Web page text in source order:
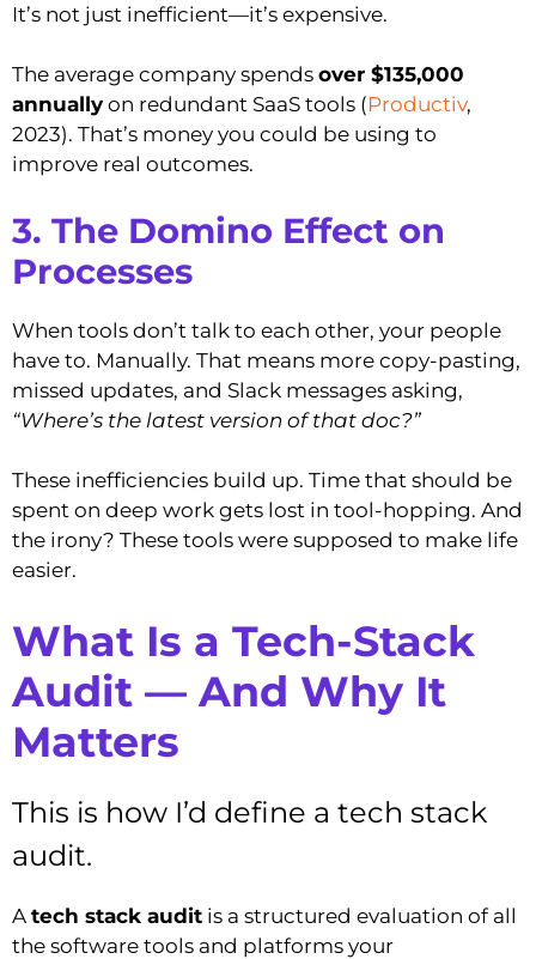
It’s not just inefficient—it’s expensive.
The average company spends over $135,000
annually on redundant SaaS tools (Productiv,
2023). That’s money you could be using to
improve real outcomes.
3. The Domino Effect on
Processes
When tools don’t talk to each other, your people
have to. Manually. That means more copy-pasting,
missed updates, and Slack messages asking,
“Where’s the latest version of that doc?”
These inefficiencies build up. Time that should be
spent on deep work gets lost in tool-hopping. And
the irony? These tools were supposed to make life
easier.
What Is a Tech-Stack
Audit — And Why It
Matters
This is how I’d define a tech stack
audit.
A tech stack audit is a structured evaluation of all
the software tools and platforms your